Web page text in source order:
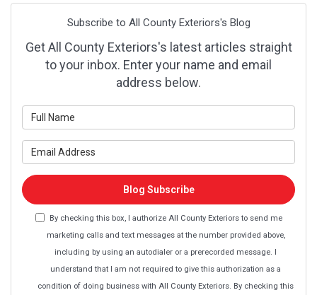
Subscribe to All County Exteriors's Blog
Get All County Exteriors's latest articles straight
to your inbox. Enter your name and email
address below.
Blog Subscribe
By checking this box, I authorize All County Exteriors to send me
marketing calls and text messages at the number provided above,
including by using an autodialer or a prerecorded message. I
understand that I am not required to give this authorization as a
condition of doing business with All County Exteriors. By checking this